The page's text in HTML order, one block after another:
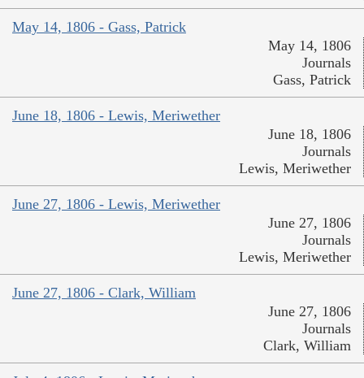
May 14, 1806 - Gass, Patrick
May 14, 1806
Journals
Gass, Patrick
June 18, 1806 - Lewis, Meriwether
June 18, 1806
Journals
Lewis, Meriwether
June 27, 1806 - Lewis, Meriwether
June 27, 1806
Journals
Lewis, Meriwether
June 27, 1806 - Clark, William
June 27, 1806
Journals
Clark, William